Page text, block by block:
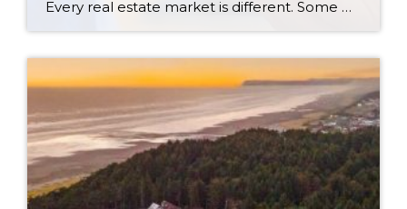
Every real estate market is different. Some move at lightning speed, while others require patience, strategy, and precision. Today’s market demands more than simply putting a home on the MLS or writing an offer, it requires being rooted in the data and understanding buyer behavior, pricing strategically, knowing when to negotiate, and positioning a home […]